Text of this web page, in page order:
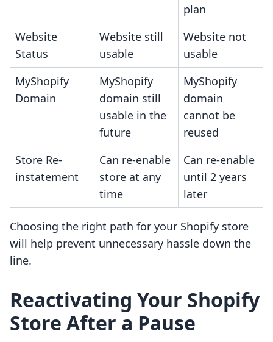
plan
Website
Status
Website still
usable
Website not
usable
MyShopify
Domain
MyShopify
domain still
usable in the
future
MyShopify
domain
cannot be
reused
Store Re-
instatement
Can re-enable
store at any
time
Can re-enable
until 2 years
later
Choosing the right path for your Shopify store
will help prevent unnecessary hassle down the
line.
Reactivating Your Shopify
Store After a Pause